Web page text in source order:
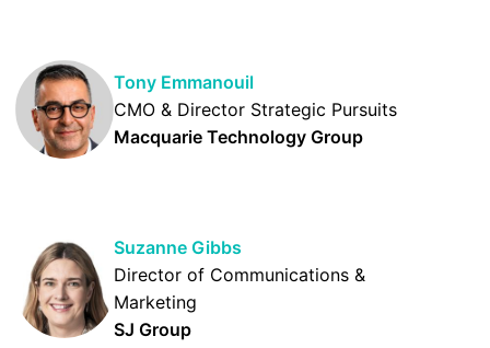
Tony Emmanouil
CMO & Director Strategic Pursuits
Macquarie Technology Group
Suzanne Gibbs
Director of Communications &
Marketing
SJ Group